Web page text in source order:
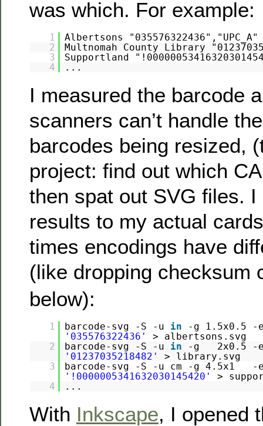
was which. For example:
1
Albertsons "035576322436","UPC_A"
2
Multnomah County Library
3
Supportland
4
...
I measured the barcode
scanners can’t handle
barcodes being resized,
project: find out which
then spat out SVG files.
results to my actual
times encodings have
(like dropping checksum
below):
1 barcode-svg -S -u in
-g
'035576322436'
> albertsons.svg
2
barcode-svg -S -u in
-g 2x0.5 -e
'01237035218482'
> library.svg
3
barcode-svg -S -u cm -g 4.5x1
'!0000005341632030145420'
>
4
...
With Inkscape, I opened